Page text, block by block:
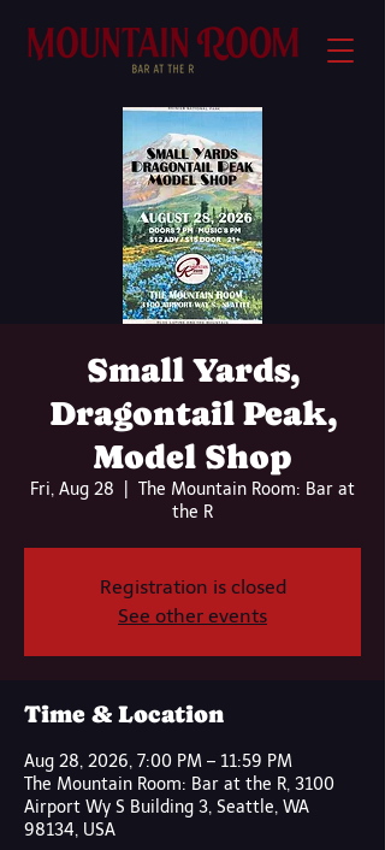
Small Yards,
Dragontail Peak,
Model Shop
Fri, Aug 28
The Mountain Room: Bar at
the R
Registration is closed
See other events
Time & Location
Aug 28, 2026, 7:00 PM – 11:59 PM
The Mountain Room: Bar at the R, 3100
Airport Wy S Building 3, Seattle, WA
98134, USA